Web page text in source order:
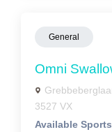
General
Omni
3527 VX
Available